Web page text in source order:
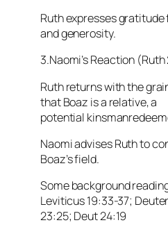
Ruth expresses gratitude
and generosity.
3.Naomi’s Reaction
Ruth returns with the
that Boaz is a relative, a
potential
Naomi advises Ruth to
Boaz’s field.
Some background
Leviticus 19:33-37;
23:25; Deut 24:19